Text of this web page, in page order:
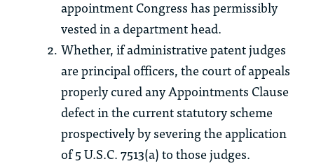
appointment Congress has permissibly
vested in a department head.
Whether, if administrative patent judges
are principal officers, the court of appeals
properly cured any Appointments Clause
defect in the current statutory scheme
prospectively by severing the application
of 5 U.S.C. 7513(a) to those judges.